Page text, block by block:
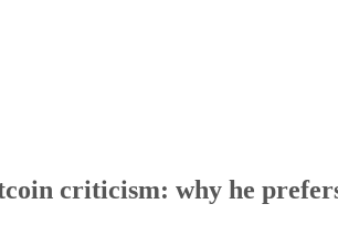
criticism: why he